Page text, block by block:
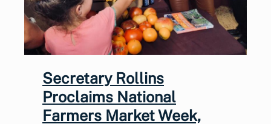
Secretary Rollins
Proclaims National
Farmers Market Week,